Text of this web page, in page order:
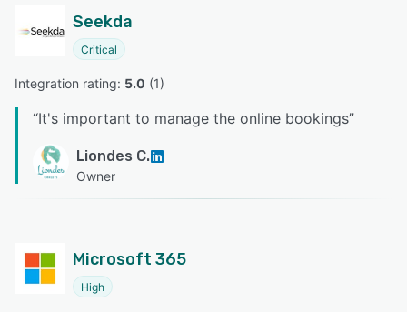
Seekda
Critical
Integration rating: 5.0 (1)
“It's important to manage the online bookings”
Liondes C.
Owner
Microsoft 365
High